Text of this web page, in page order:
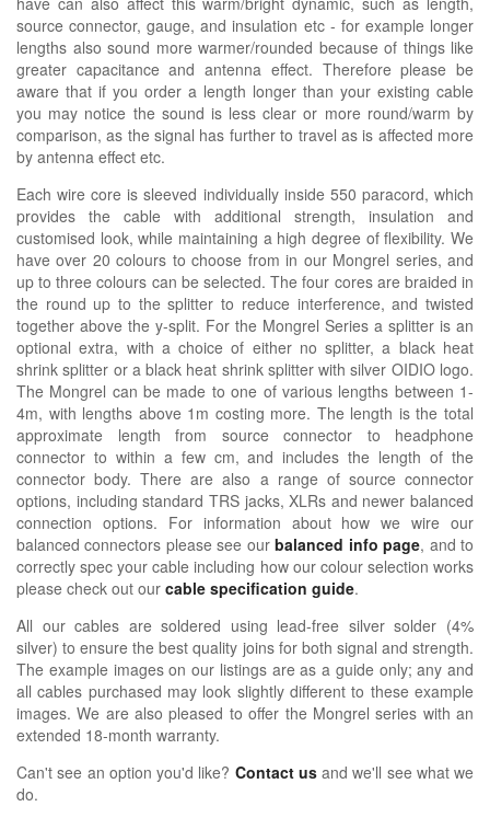
source connector, gauge, and insulation etc - for example longer
lengths also sound more warmer/rounded because of things like
greater capacitance and antenna effect. Therefore please be
aware that if you order a length longer than your existing cable
you may notice the sound is less clear or more round/warm by
comparison, as the signal has further to travel as is affected more
by antenna effect etc.
Each wire core is sleeved individually inside 550 paracord, which
provides the cable with additional strength, insulation and
customised look, while maintaining a high degree of flexibility. We
have over 20 colours to choose from in our Mongrel series, and
up to three colours can be selected. The four cores are braided in
the round up to the splitter to reduce interference, and twisted
together above the y-split. For the Mongrel Series a splitter is an
optional extra, with a choice of either no splitter, a black heat
shrink splitter or a black heat shrink splitter with silver OIDIO logo.
The Mongrel can be made to one of various lengths between 1-
4m, with lengths above 1m costing more. The length is the total
approximate length from source connector to headphone
connector to within a few cm, and includes the length of the
connector body. There are also a range of source connector
options, including standard TRS jacks, XLRs and newer balanced
connection options. For information about how we wire our
balanced connectors please see ourbalanced info page, and to
correctly spec your cable including how our colour selection works
please check out our cable specification guide.
All our cables are soldered using lead-free silver solder (4%
silver) to ensure the best quality joins for both signal and strength.
The example images on our listings are as a guide only; any and
all cables purchased may look slightly different to these example
images. We are also pleased to offer the Mongrel series with an
extended 18-month warranty.
Can't see an option you'd like? Contact usand we'll see what we
do.